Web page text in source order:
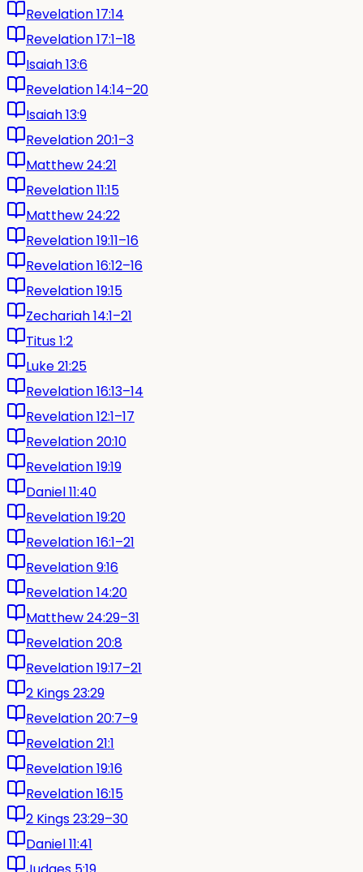
Revelation 17:14
Revelation 17:1–18
Isaiah 13:6
Revelation 14:14–20
Isaiah 13:9
Revelation 20:1–3
Matthew 24:21
Revelation 11:15
Matthew 24:22
Revelation 19:11–16
Revelation 16:12–16
Revelation 19:15
Zechariah 14:1–21
Titus 1:2
Luke 21:25
Revelation 16:13–14
Revelation 12:1–17
Revelation 20:10
Revelation 19:19
Daniel 11:40
Revelation 19:20
Revelation 16:1–21
Revelation 9:16
Revelation 14:20
Matthew 24:29–31
Revelation 20:8
Revelation 19:17–21
2 Kings 23:29
Revelation 20:7–9
Revelation 21:1
Revelation 19:16
Revelation 16:15
2 Kings 23:29–30
Daniel 11:41